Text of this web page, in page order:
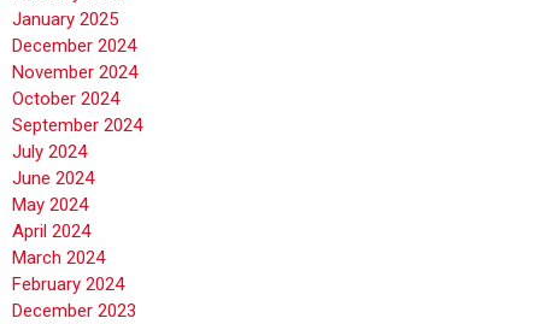
January 2025
December 2024
November 2024
October 2024
September 2024
July 2024
June 2024
May 2024
April 2024
March 2024
February 2024
December 2023